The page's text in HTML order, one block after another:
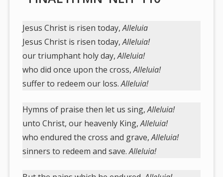
Jesus Christ is risen today,Alleluia
Jesus Christ is risen today,Alleluia!
our triumphant holy day,Alleluia!
who did once upon the cross,Alleluia!
suffer to redeem our loss.Alleluia!
Hymns of praise then let us sing,Alleluia!
unto Christ, our heavenly King,Alleluia!
who endured the cross and grave,Alleluia!
sinners to redeem and save.Alleluia!